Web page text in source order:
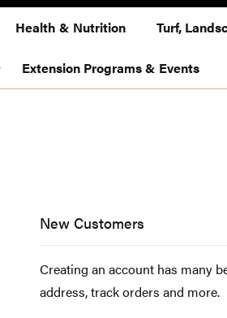
Health & Nutrition Turf,
Extension Programs & Events
New Customers
Creating an account has many
address, track orders and more.